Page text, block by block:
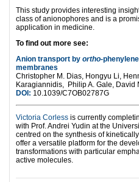
This study provides interesting
class of anionophores and is a
application in medicine.
To find out more see:
Anion transport by ortho-
membranes
Christopher M. Dias, Hongyu Li,
Karagiannidis, Philip A. Gale, David
DOI: 10.1039/C7OB02787G
Victoria Corless is currently
with Prof. Andrei Yudin at the
centred on the synthesis of
offer a versatile platform for the
transformations with particular
active molecules.